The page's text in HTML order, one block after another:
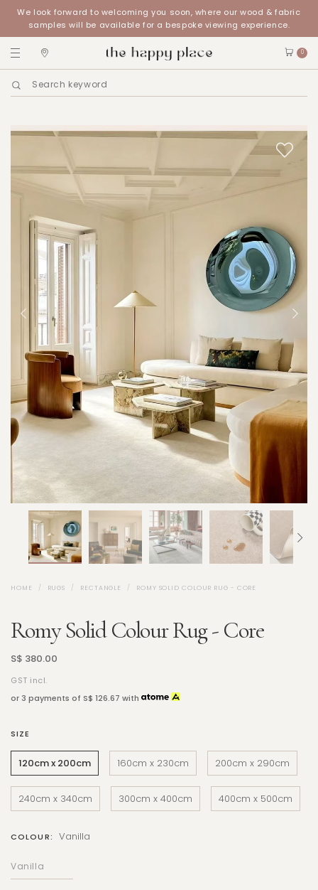
We look forward to welcoming you soon, where our wood & fabric
samples will be available for a bespoke viewing experience.
0
HOME RUGS RECTANGLE ROMY SOLID COLOUR RUG - CORE
Romy Solid Colour Rug - Core
S$ 380.00
GST incl.
or 3 payments of S$ 126.67 with
SIZE
120cm x 200cm 160cm x 230cm 200cm x 290cm
240cm x 340cm 300cm x 400cm 400cm x 500cm
COLOUR: Vanilla